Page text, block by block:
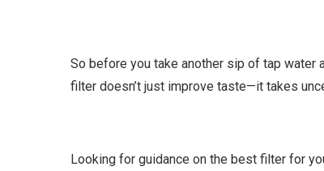
So before you take another sip of tap water
filter doesn’t just improve taste—it takes
Looking for guidance on the best filter for